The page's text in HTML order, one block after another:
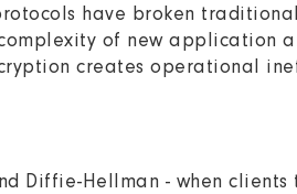
have broken
of new application
creates operational
Diffie-Hellman - when